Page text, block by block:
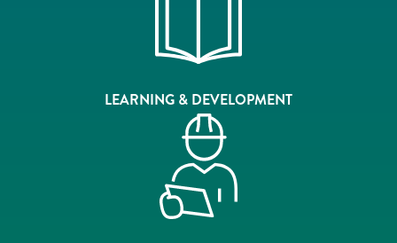
LEARNING & DEVELOPMENT